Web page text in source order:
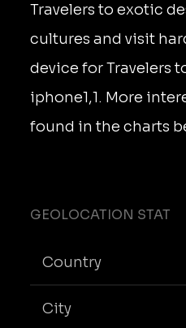
Travelers to exotic
cultures and visit
device for Travelers
iphone1,1. More
found in the charts
GEOLOCATION STAT
Country
City